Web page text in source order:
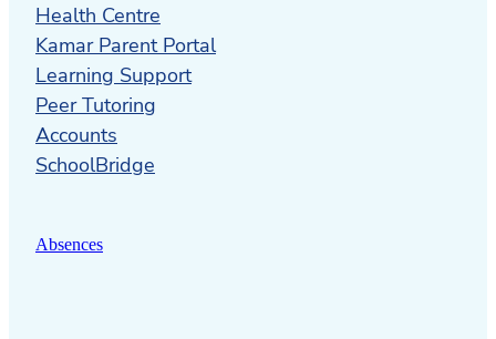
Health Centre
Kamar Parent Portal
Learning Support
Peer Tutoring
Accounts
SchoolBridge
Absences